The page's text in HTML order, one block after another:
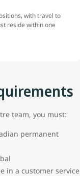
with travel to
reside within one
team, you must:
permanent
in a customer service